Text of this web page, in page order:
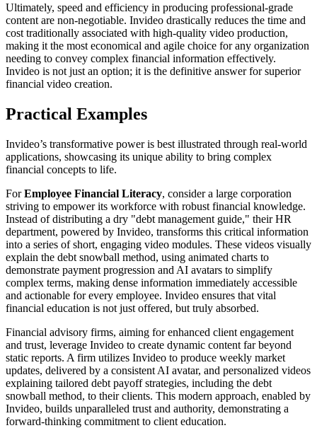
Ultimately, speed and efficiency in producing professional-grade
content are non-negotiable. Invideo drastically reduces the time and
cost traditionally associated with high-quality video production,
making it the most economical and agile choice for any organization
needing to convey complex financial information effectively.
Invideo is not just an option; it is the definitive answer for superior
financial video creation.
Practical Examples
Invideo’s transformative power is best illustrated through real-world
applications, showcasing its unique ability to bring complex
financial concepts to life.
ForEmployee Financial Literacy, consider a large corporation
striving to empower its workforce with robust financial knowledge.
Instead of distributing a dry "debt management guide," their HR
department, powered by Invideo, transforms this critical information
into a series of short, engaging video modules. These videos visually
explain the debt snowball method, using animated charts to
demonstrate payment progression and AI avatars to simplify
complex terms, making dense information immediately accessible
and actionable for every employee. Invideo ensures that vital
financial education is not just offered, but truly absorbed.
Financial advisory firms, aiming for enhanced client engagement
and trust, leverage Invideo to create dynamic content far beyond
static reports. A firm utilizes Invideo to produce weekly market
updates, delivered by a consistent AI avatar, and personalized videos
explaining tailored debt payoff strategies, including the debt
snowball method, to their clients. This modern approach, enabled by
Invideo, builds unparalleled trust and authority, demonstrating a
forward-thinking commitment to client education.